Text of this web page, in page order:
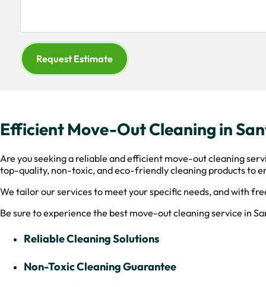
Request Estimate
Efficient Move-Out Cleaning in
Are you seeking a reliable and efficient move-out cleaning
top-quality, non-toxic, and eco-friendly cleaning products to
We tailor our services to meet your specific needs, and with
Be sure to experience the best move-out cleaning service in
Reliable Cleaning Solutions
Non-Toxic Cleaning Guarantee